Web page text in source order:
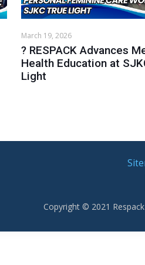
March 19, 2026
? RESPACK Advances
Health Education at
Light
Copyright © 2021